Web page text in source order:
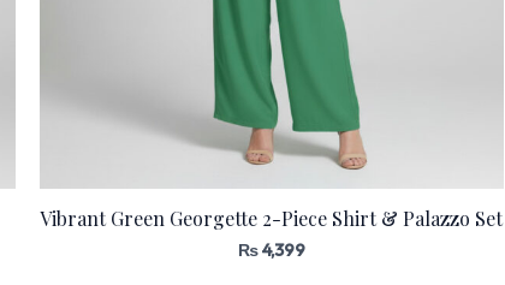
Vibrant Green Georgette 2-Piece Shirt & Palazzo Set
₨4,399